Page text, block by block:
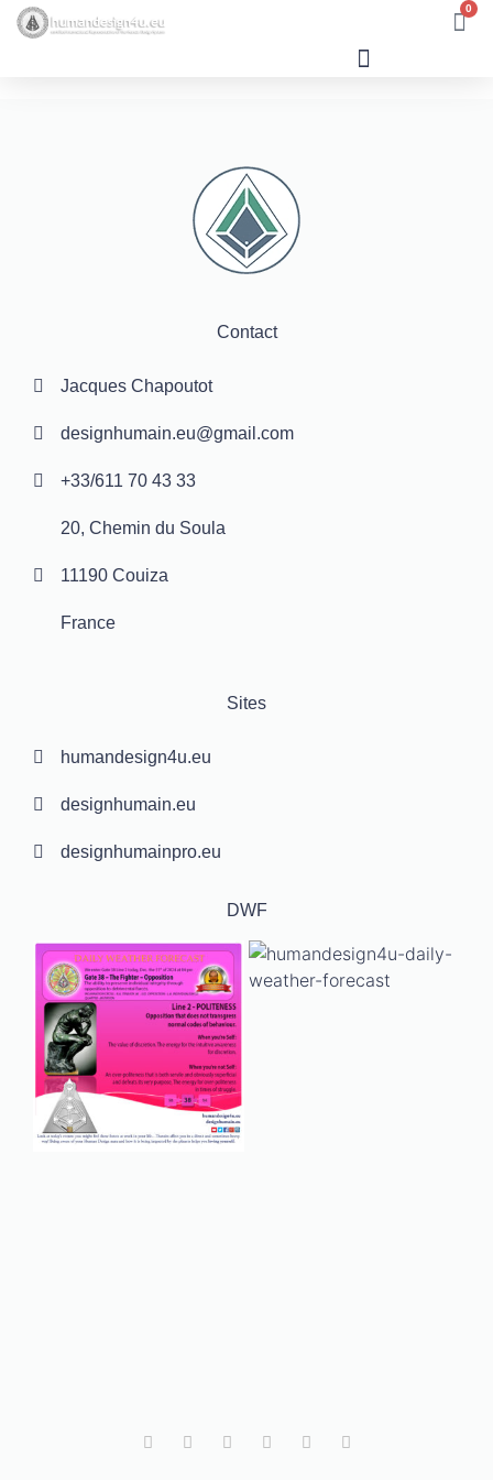
0
Contact
Jacques Chapoutot
designhumain.eu@gmail.com
+33/611 70 43 33
20, Chemin du Soula
11190 Couiza
France
Sites
humandesign4u.eu
designhumain.eu
designhumainpro.eu
DWF